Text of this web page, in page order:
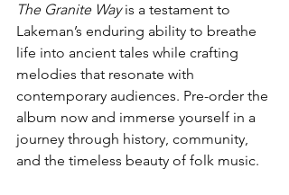
The Granite Way is a testament to
Lakeman’s enduring ability to breathe
life into ancient tales while crafting
melodies that resonate with
contemporary audiences. Pre-order the
album now and immerse yourself in a
journey through history, community,
and the timeless beauty of folk music.